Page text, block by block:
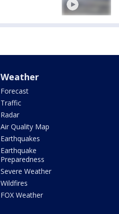
Weather
Forecast
Traffic
Radar
Air Quality Map
Earthquakes
Earthquake
Preparedness
Severe Weather
Wildfires
FOX Weather